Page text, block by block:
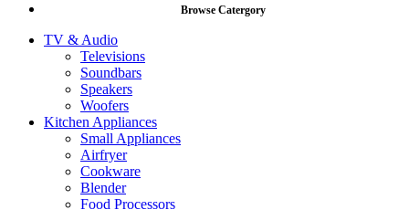
Browse Catergory
TV & Audio
Televisions
Soundbars
Speakers
Woofers
Kitchen Appliances
Small Appliances
Airfryer
Cookware
Blender
Food Processors